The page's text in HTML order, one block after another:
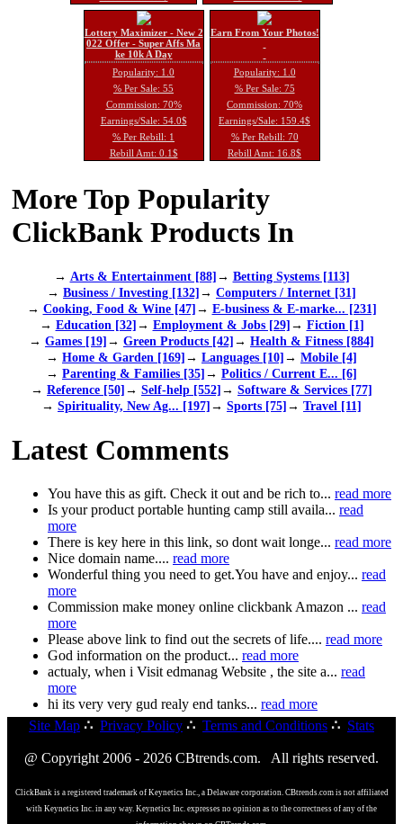
Lottery Maximizer - New 2
022 Offer - Super Affs Ma
ke 10k A Day
Popularity: 1.0
% Per Sale: 55
Commission: 70%
Earnings/Sale: 54.0$
% Per Rebill: 1
Rebill Amt: 0.1$
Earn From Your Photos!
Popularity: 1.0
% Per Sale: 75
Commission: 70%
Earnings/Sale: 159.4$
% Per Rebill: 70
Rebill Amt: 16.8$
More Top Popularity
ClickBank Products In
→ Arts & Entertainment [88]→ Betting Systems [113]
→ Business / Investing [132]→ Computers / Internet [31]
→ Cooking, Food & Wine [47]→ E-business & E-marke... [231]
→ Education [32]→ Employment & Jobs [29]→ Fiction [1]
→ Games [19]→ Green Products [42]→ Health & Fitness [884]
→ Home & Garden [169]→ Languages [10]→ Mobile [4]
→ Parenting & Families [35]→ Politics / Current E... [6]
→ Reference [50]→ Self-help [552]→ Software & Services [77]
→ Spirituality, New Ag... [197]→ Sports [75]→ Travel [11]
Latest Comments
You have this as gift. Check it out and be rich to... read more
Is your product portable hunting camp still availa... read
more
There is key here in this link, so dont wait longe... read more
Nice domain name.... read more
Wonderful thing you need to get.You have and enjoy... read
more
Commission make money online clickbank Amazon ... read
more
Please above link to find out the secrets of life.... read more
God information on the product... read more
actualy, when i Visit edmanag Website , the site a... read
more
hi its very very gud realy end tanks... read more
Site Map ∴ Privacy Policy ∴ Terms and Conditions ∴ Stats
@ Copyright 2006 - 2026 CBtrends.com. All rights reserved.
ClickBank is a registered trademark of Keynetics Inc., a Delaware corporation. CBtrends.com is not affiliated
with Keynetics Inc. in any way. Keynetics Inc. expresses no opinion as to the correctness of any of the